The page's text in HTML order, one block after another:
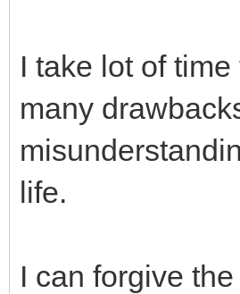
I take lot of
many
life.
I can forgive